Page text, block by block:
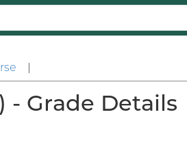
|
- Grade Details